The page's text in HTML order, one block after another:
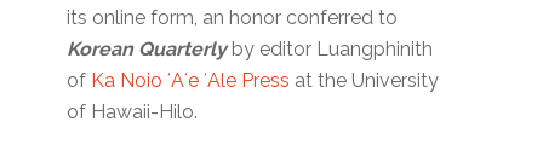
its online form, an honor conferred to
Korean Quarterlyby editor Luangphinith
of Ka Noio ʻAʻe ʻAle Press at the University
of Hawaii-Hilo.